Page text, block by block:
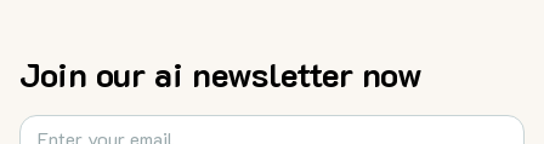
Join our ai newsletter now